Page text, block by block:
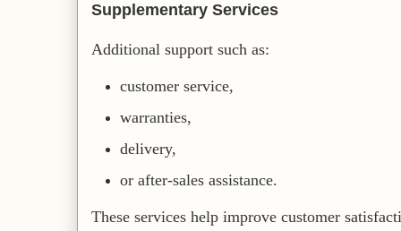
Supplementary Services
Additional support such as:
customer service,
warranties,
delivery,
or after-sales assistance.
These services help improve customer